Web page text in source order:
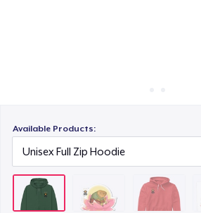
Available Products:
Kids Premium Tee